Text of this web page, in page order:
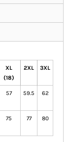
XL
(18)
2XL 3XL
57 59.5 62
75 77 80